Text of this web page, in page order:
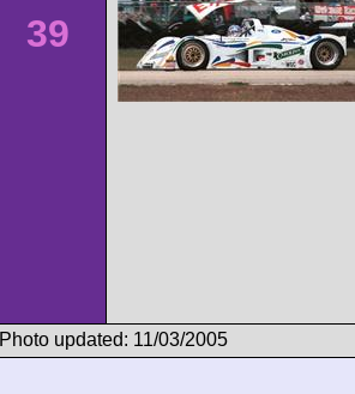
39
Photo updated: 11/03/2005